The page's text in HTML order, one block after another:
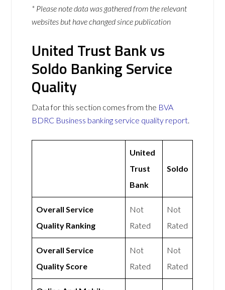
* Please note data was gathered from the relevant
websites but have changed since publication
United Trust Bank vs
Soldo Banking Service
Quality
Data for this section comes from the BVA
BDRC Business banking service quality report.
United
Trust
Bank
Soldo
Overall Service
Quality Ranking
Not
Rated
Not
Rated
Overall Service
Quality Score
Not
Rated
Not
Rated